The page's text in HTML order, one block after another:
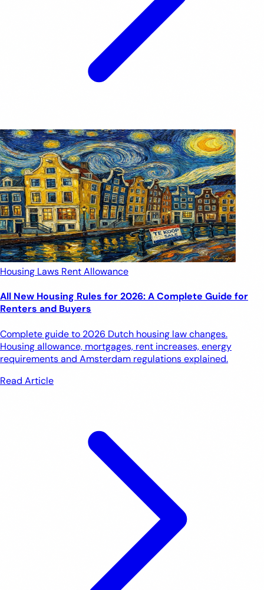
Housing Laws Rent Allowance
All New Housing Rules for 2026: A Complete Guide for
Renters and Buyers
Complete guide to 2026 Dutch housing law changes.
Housing allowance, mortgages, rent increases, energy
requirements and Amsterdam regulations explained.
Read Article